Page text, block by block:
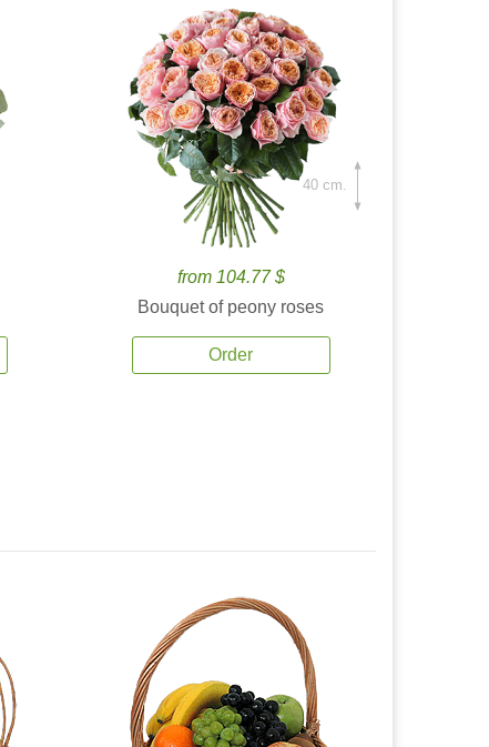
from 104.77 $
Bouquet of peony roses
Order
40 cm.